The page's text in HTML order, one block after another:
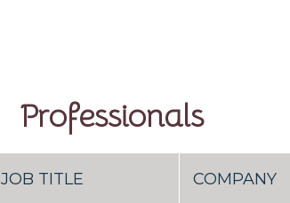
Professionals
JOB TITLE COMPANY